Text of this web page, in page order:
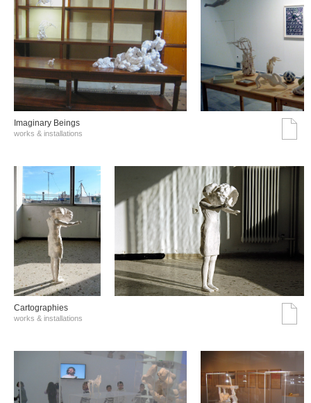
Imaginary Beings
works & installations
Cartographies
works & installations